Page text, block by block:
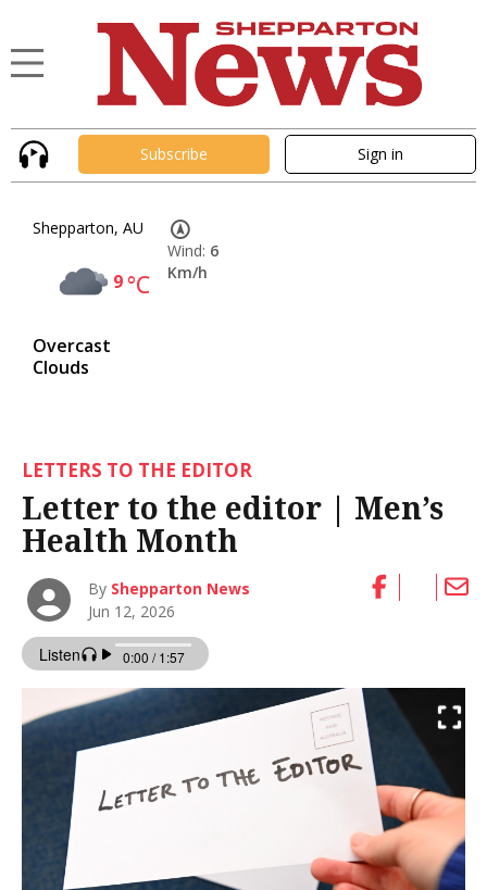
Subscribe Sign in
Shepparton, AU
9°C
Overcast
Clouds
Wind: 6
Km/h
LETTERS TO THE EDITOR
Letter to the editor | Men’s
Health Month
By Shepparton News
Jun 12, 2026